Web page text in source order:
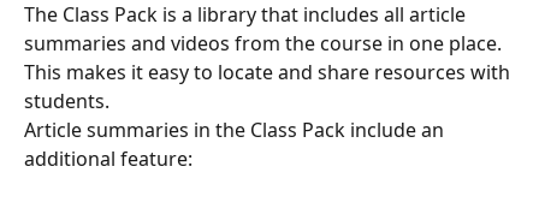
The Class Pack is a library that includes all article
summaries and videos from the course in one place.
This makes it easy to locate and share resources with
students.
Article summaries in the Class Pack include an
additional feature: